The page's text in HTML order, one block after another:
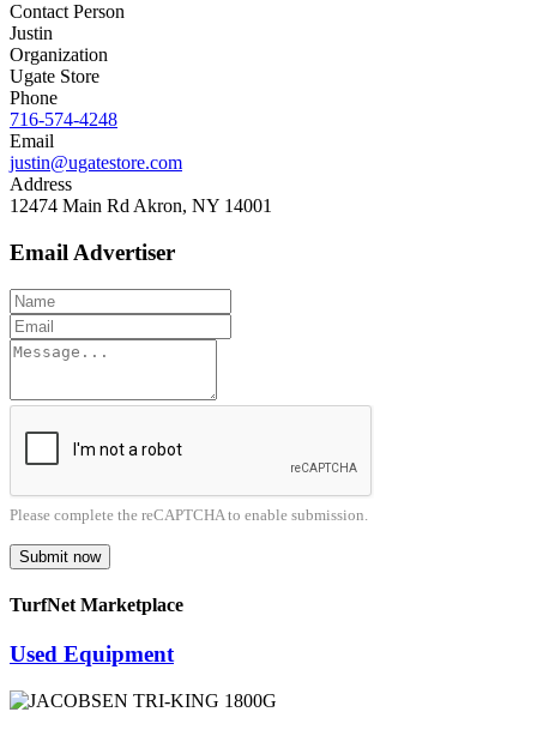
Contact Person
Justin
Organization
Ugate Store
Phone
716-574-4248
Email
justin@ugatestore.com
Address
12474 Main Rd Akron, NY 14001
Email Advertiser
Please complete the reCAPTCHA to enable submission.
Submit now
TurfNet Marketplace
Used Equipment